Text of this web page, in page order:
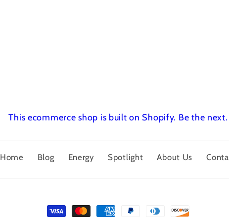
This ecommerce shop is built on Shopify. Be the next.
Home Blog Energy Spotlight About Us
Payment